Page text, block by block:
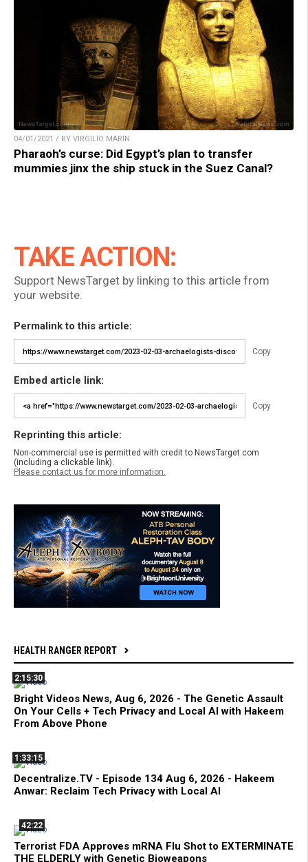
04/01/2021 / BY VIRGILIO MARIN
Pharaoh’s curse: Did Egypt’s plan to transfer
mummies jinx the ship stuck in the Suez Canal?
TAKE ACTION:
Support NewsTarget by linking to this article from
your website.
Permalink to this article:
Copy
Embed article link:
Copy
Reprinting this article:
Non-commercial use is permitted with credit to NewsTarget.com
(including a clickable link).
Please contact us for more information.
HEALTH RANGER REPORT
2:15:30
Bright Videos News, Aug 6, 2026 - The Genetic Assault
On Your Cells + Tech Privacy and Local AI with Hakeem
From Above Phone
1:33:15
Decentralize.TV - Episode 134 Aug 6, 2026 - Hakeem
Anwar: Reclaim Tech Privacy with Local AI
42:22
Terrorist FDA Approves mRNA Flu Shot to EXTERMINATE
THE ELDERLY with Genetic Bioweapons